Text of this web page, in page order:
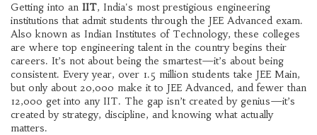
Getting into an IIT, India's most prestigious engineering
institutions that admit students through the JEE Advanced exam.
Also known as Indian Institutes of Technology, these colleges
are where top engineering talent in the country begins their
careers. It’s not about being the smartest—it’s about being
consistent. Every year, over 1.5 million students take JEE Main,
but only about 20,000 make it to JEE Advanced, and fewer than
12,000 get into any IIT. The gap isn’t created by genius—it’s
created by strategy, discipline, and knowing what actually
matters.